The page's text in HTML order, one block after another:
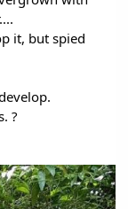
it, but spied
?